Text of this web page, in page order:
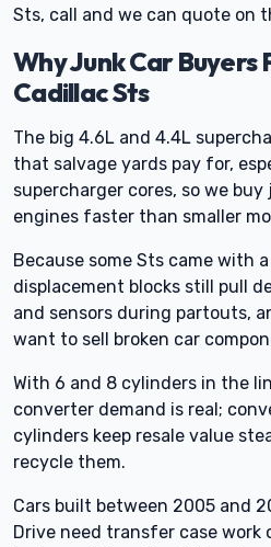
Sts, call and we can quote on
Why Junk Car
Cadillac Sts
The big 4.6L and 4.4L
that salvage yards pay for,
supercharger cores, so we
engines faster than smaller
Because some Sts came with
displacement blocks still pull
and sensors during partouts,
want to sell broken car
With 6 and 8 cylinders in the
converter demand is real;
cylinders keep resale value
recycle them.
Cars built between 2005 and
Drive need transfer case work